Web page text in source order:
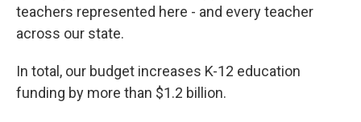
teachers represented here - and every teacher
across our state.
In total, our budget increases K-12 education
funding by more than $1.2 billion.